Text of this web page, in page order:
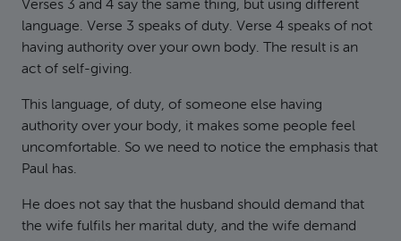
Verses 3 and 4 say the same thing, but using different
language. Verse 3 speaks of duty. Verse 4 speaks of not
having authority over your own body. The result is an
act of self-giving.
This language, of duty, of someone else having
authority over your body, it makes some people feel
uncomfortable. So we need to notice the emphasis that
Paul has.
He does not say that the husband should demand that
the wife fulfils her marital duty, and the wife demand